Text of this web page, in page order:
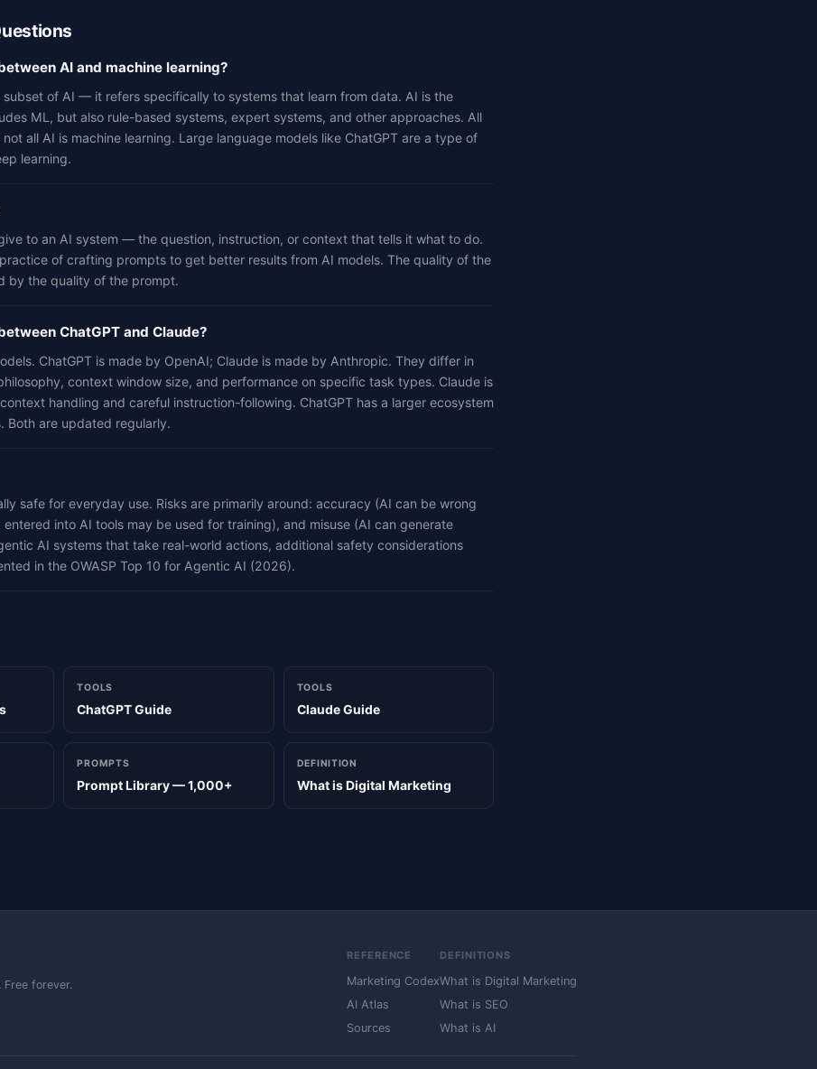
AI and machine learning?
subset of AI — it refers specifically to systems that learn from data. AI is the
ML, but also rule-based systems, expert systems, and other approaches. All
all AI is machine learning. Large language models like ChatGPT are a type of
learning.
to an AI system — the question, instruction, or context that tells it what to do.
of crafting prompts to get better results from AI models. The quality of the
by the quality of the prompt.
ChatGPT and Claude?
ChatGPT is made by OpenAI; Claude is made by Anthropic. They differ in
context window size, and performance on specific task types. Claude is
handling and careful instruction-following. ChatGPT has a larger ecosystem
Both are updated regularly.
safe for everyday use. Risks are primarily around: accuracy (AI can be wrong
into AI tools may be used for training), and misuse (AI can generate
AI systems that take real-world actions, additional safety considerations
in the OWASP Top 10 for Agentic AI (2026).
TOOLS
ChatGPT Guide
TOOLS
Claude Guide
PROMPTS
Prompt Library — 1,000+
DEFINITION
What is Digital Marketing
forever.
REFERENCE
Marketing Codex
AI Atlas
Sources
DEFINITIONS
What is Digital Marketing
What is SEO
What is AI